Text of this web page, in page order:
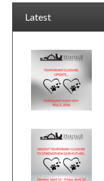
Latest